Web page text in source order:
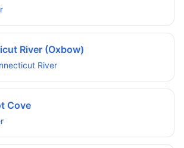
River (Oxbow)
River
Cove